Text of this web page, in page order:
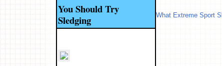
You Should Try
Sledging
What Extreme Sport